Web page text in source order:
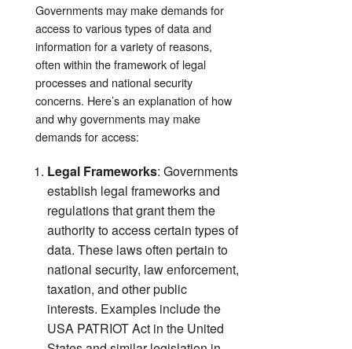
Governments may make demands for
access to various types of data and
information for a variety of reasons,
often within the framework of legal
processes and national security
concerns. Here’s an explanation of how
and why governments may make
demands for access:
Legal Frameworks: Governments
establish legal frameworks and
regulations that grant them the
authority to access certain types of
data. These laws often pertain to
national security, law enforcement,
taxation, and other public
interests. Examples include the
USA PATRIOT Act in the United